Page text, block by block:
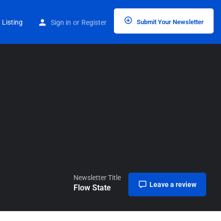
Listing Sign in or Register Submit Your Newsletter
Home Listings Flow State
Newsletter Title
Flow State Leave a review